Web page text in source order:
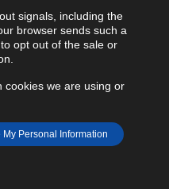
signals, including the
browser sends such a
opt out of the sale or
cookies we are using or
My Personal Information